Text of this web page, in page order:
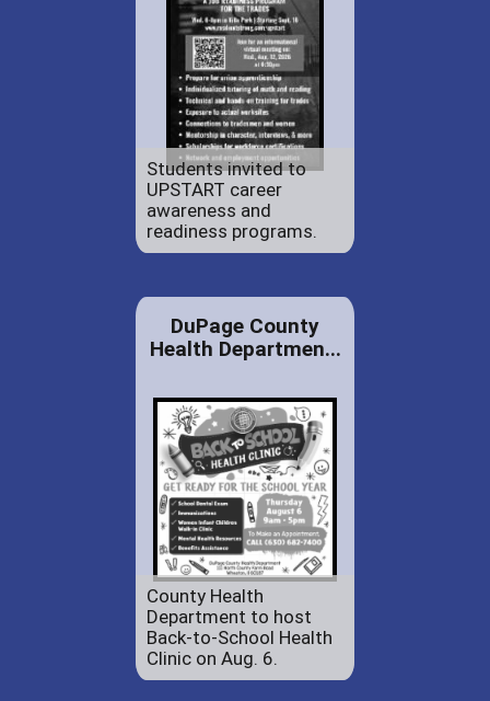
Students invited to
UPSTART career
awareness and
readiness programs.
DuPage County
Health Departmen...
County Health
Department to host
Back-to-School Health
Clinic on Aug. 6.